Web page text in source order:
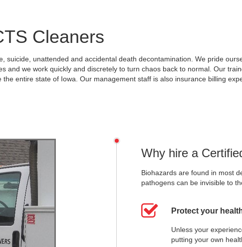
Cleaners
suicide, unattended and accidental death decontamination. We pride
and we work quickly and discretely to turn chaos back to normal. Our
entire state of Iowa. Our management staff is also insurance billing
Why hire a
Biohazards are found in most
pathogens can be invisible to
Protect your
Unless your
putting your own